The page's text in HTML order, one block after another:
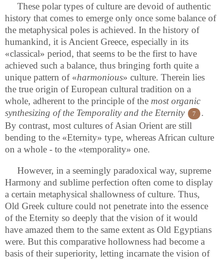
These polar types of culture are devoid of authentic
history that comes to emerge only once some balance of
the metaphysical poles is achieved. In the history of
humankind, it is Ancient Greece, especially in its
«classical» period, that seems to be the first to have
achieved such a balance, thus bringing forth quite a
unique pattern of «harmonious» culture. Therein lies
the true origin of European cultural tradition on a
whole, adherent to the principle of the most organic
synthesizing of the Temporality and the Eternity
7
.
By contrast, most cultures of Asian Orient are still
bending to the «Eternity» type, whereas African culture
on a whole - to the «temporality» one.
However, in a seemingly paradoxical way, supreme
Harmony and sublime perfection often come to display
a certain metaphysical shallowness of culture. Thus,
Old Greek culture could not penetrate into the essence
of the Eternity so deeply that the vision of it would
have amazed them to the same extent as Old Egyptians
were. But this comparative hollowness had become a
basis of their superiority, letting incarnate the vision of